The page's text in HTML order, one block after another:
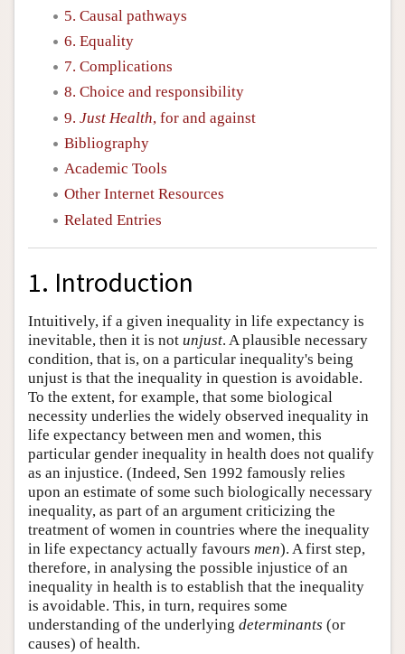
5. Causal pathways
6. Equality
7. Complications
8. Choice and responsibility
9. Just Health, for and against
Bibliography
Academic Tools
Other Internet Resources
Related Entries
1. Introduction
Intuitively, if a given inequality in life expectancy is
inevitable, then it is not unjust. A plausible necessary
condition, that is, on a particular inequality's being
unjust is that the inequality in question is avoidable.
To the extent, for example, that some biological
necessity underlies the widely observed inequality in
life expectancy between men and women, this
particular gender inequality in health does not qualify
as an injustice. (Indeed, Sen 1992 famously relies
upon an estimate of some such biologically necessary
inequality, as part of an argument criticizing the
treatment of women in countries where the inequality
in life expectancy actually favours men). A first step,
therefore, in analysing the possible injustice of an
inequality in health is to establish that the inequality
is avoidable. This, in turn, requires some
understanding of the underlying determinants (or
causes) of health.